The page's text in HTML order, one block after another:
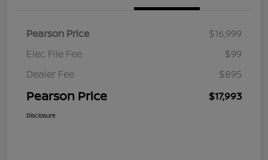
Pearson Price
$16,999
Elec File Fee
$99
Dealer Fee
$895
Pearson Price $17,993
Disclosure